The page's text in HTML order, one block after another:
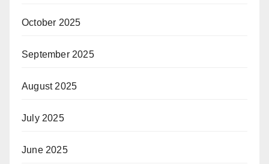
October 2025
September 2025
August 2025
July 2025
June 2025